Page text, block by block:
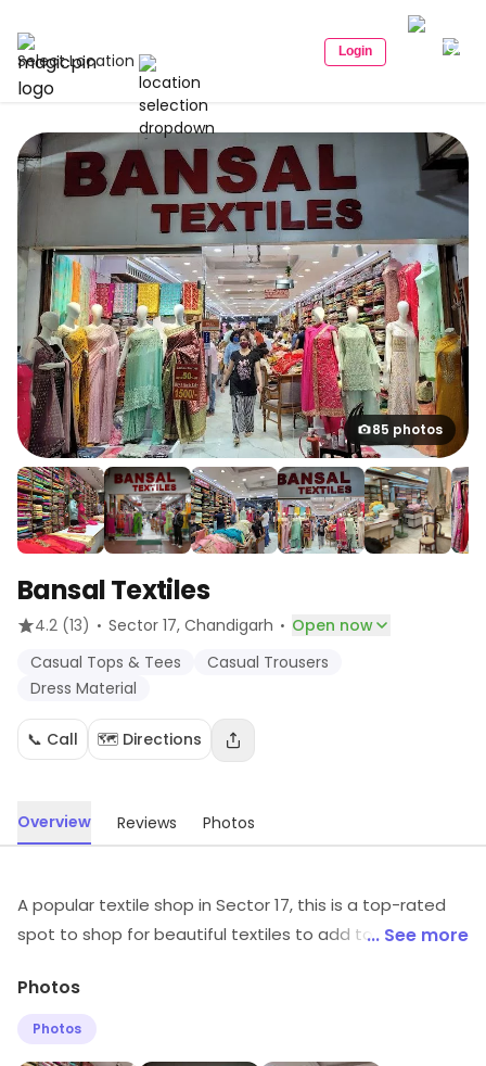
Select Location Login
85 photos
Bansal Textiles
4.2 (13) · Sector 17, Chandigarh · Open now
Casual Tops & Tees
Casual Trousers
Dress Material
📞 Call 🗺️ Directions
Overview Reviews Photos
A popular textile shop in Sector 17, this is a top-rated
spot to shop for beautiful textiles to add to your
as well as regular buyers to find clothing for any
occasion without burning a hole in the pockets. With a
... See more
Photos
Photos